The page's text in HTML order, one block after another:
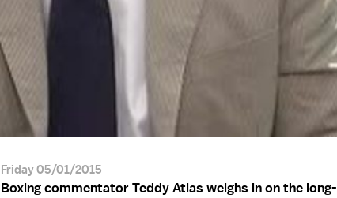
Friday 05/01/2015
Boxing commentator Teddy Atlas weighs in on the long-